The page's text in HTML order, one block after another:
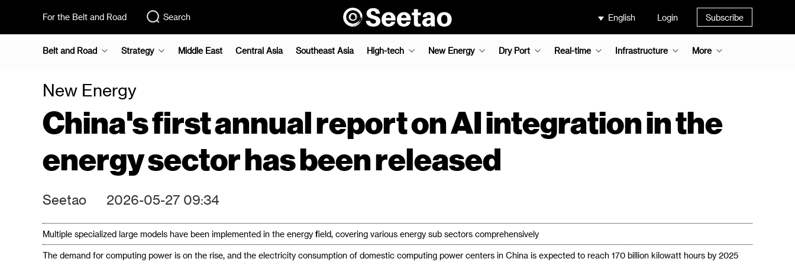
For the Belt and Road Search English Login Subscribe
Belt and Road Strategy Middle East Central Asia Southeast Asia High-tech New Energy Dry Port Real-time Infrastructure More
New Energy
China's first annual report on AI integration in the
energy sector has been released
Seetao 2026-05-27 09:34
Multiple specialized large models have been implemented in the energy field, covering various energy sub sectors comprehensively
The demand for computing power is on the rise, and the electricity consumption of domestic computing power centers in China is expected to reach 170 billion kilowatt hours by 2025